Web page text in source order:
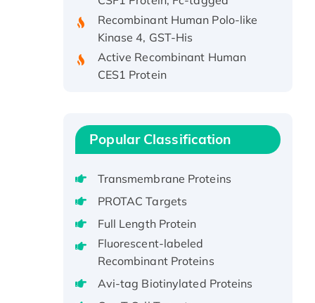
Recombinant Human Polo-like
Kinase 4, GST-His
Active Recombinant Human
CES1 Protein
Recombinant E.coli Single-
protein, His-tagged
Recombinant Human EEF2K,
GST-tagged, Active
Recombinant Full Length Pig
Potassium Voltage-Gated
Channel Subfamily Kqt Member
1(Kcnq1) Protein, His-Tagged
Native H3N2
(A/Panama/2007/99)
Popular Classification
Transmembrane Proteins
PROTAC Targets
Full Length Protein
Fluorescent-labeled
Recombinant Proteins
Avi-tag Biotinylated Proteins